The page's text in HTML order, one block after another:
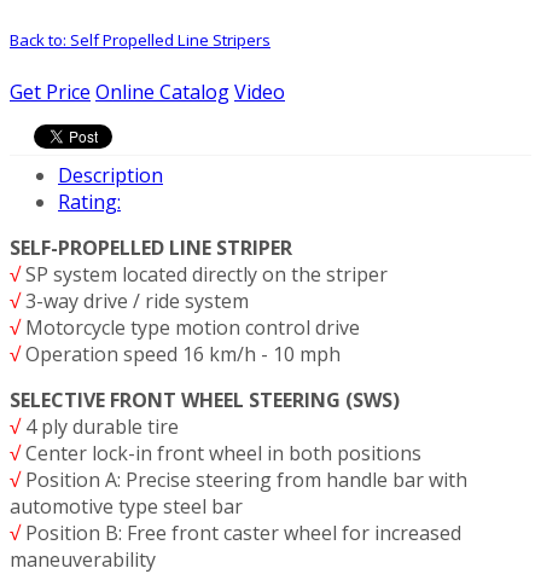
Back to: Self Propelled Line Stripers
Get Price Online CatalogVideo
Description
Rating:
SELF-PROPELLED LINE STRIPER
√SP system located directly on the striper
√3-way drive / ride system
√Motorcycle type motion control drive
√Operation speed 16 km/h - 10 mph
SELECTIVE FRONT WHEEL STEERING (SWS)
√4 ply durable tire
√Center lock-in front wheel in both positions
√Position A: Precise steering from handle bar with
automotive type steel bar
√Position B: Free front caster wheel for increased
maneuverability